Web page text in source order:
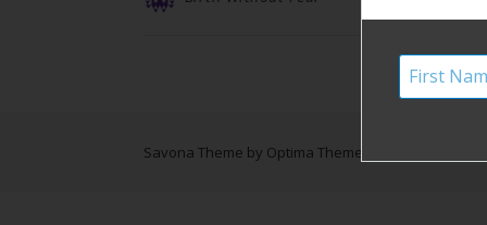
Savona Theme by Optima Themes